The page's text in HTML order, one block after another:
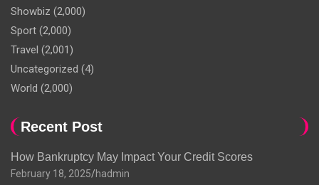
Showbiz (2,000)
Sport (2,000)
Travel (2,001)
Uncategorized (4)
World (2,000)
Recent Post
How Bankruptcy May Impact Your Credit Scores
February 18, 2025 hadmin